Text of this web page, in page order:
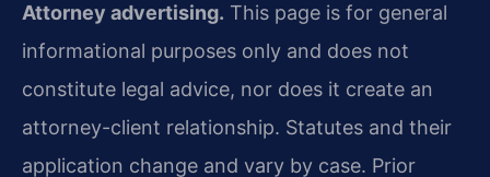
Attorney advertising. This page is for general
informational purposes only and does not
constitute legal advice, nor does it create an
attorney-client relationship. Statutes and their
application change and vary by case. Prior